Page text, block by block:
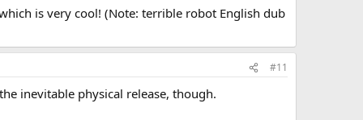
is very cool! (Note: terrible robot English dub
#11
inevitable physical release, though.